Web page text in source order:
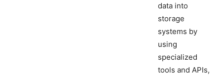
data into
storage
systems by
using
specialized
tools and APIs,